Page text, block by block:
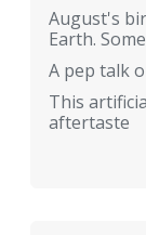
August's
Earth.
A pep talk
This
aftertaste